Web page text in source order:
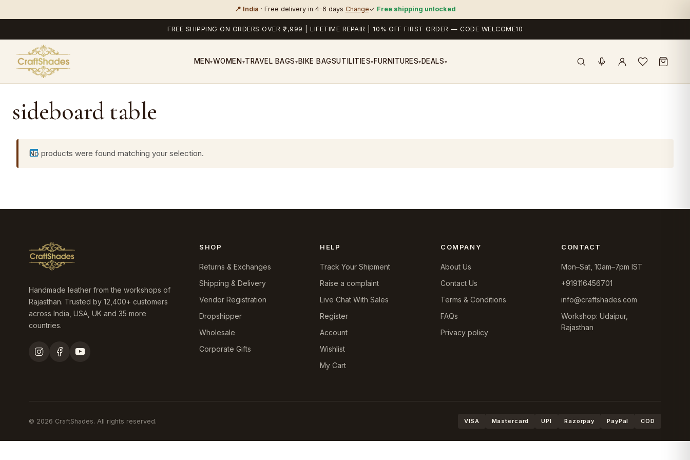
📍 India · Free delivery in 4–6 days Change✓ Free shipping unlocked
FREE SHIPPING ON ORDERS OVER ₹2,999 | LIFETIME REPAIR | 10% OFF FIRST ORDER — CODE WELCOME10
MEN▾WOMEN ▾TRAVEL BAGS▾ BIKE BAGSUTILITIES▾ FURNITURES▾ DEALS▾
sideboard table
No products were found matching your selection.
Handmade leather from the workshops of
Rajasthan. Trusted by 12,400+ customers
across India, USA, UK and 35 more
countries.
SHOP
Returns & Exchanges
Shipping & Delivery
Vendor Registration
Dropshipper
Wholesale
Corporate Gifts
HELP
Track Your Shipment
Raise a complaint
Live Chat With Sales
Register
Account
Wishlist
My Cart
COMPANY
About Us
Contact Us
Terms & Conditions
FAQs
Privacy policy
CONTACT
Mon–Sat, 10am–7pm IST
+919116456701
info@craftshades.com
Workshop: Udaipur,
Rajasthan
© 2026 CraftShades. All rights reserved. VISA Mastercard UPI Razorpay PayPal COD